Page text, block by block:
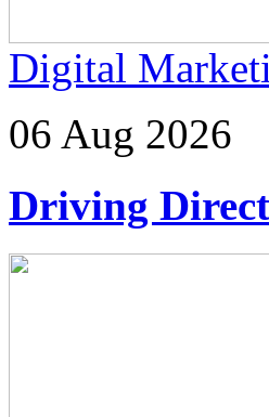
Digital
06 Aug 2026
Driving